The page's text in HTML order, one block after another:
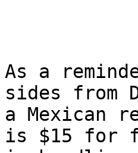
As a
sides from
a Mexican
is $15 for